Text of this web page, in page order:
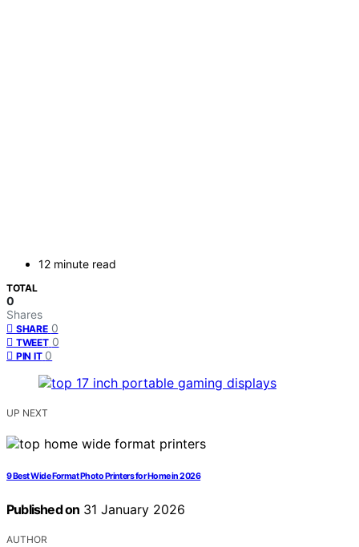
12 minute read
TOTAL
0
Shares
SHARE 0
TWEET 0
PIN IT 0
UP NEXT
9 Best Wide Format Photo Printers for Home in 2026
Published on 31 January 2026
AUTHOR